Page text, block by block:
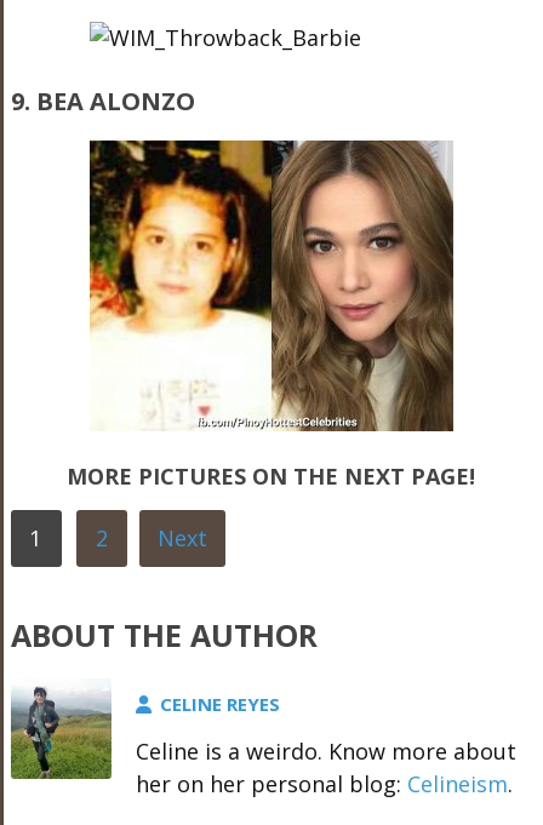
9. BEA ALONZO
MORE PICTURES ON THE NEXT PAGE!
1 2 Next
ABOUT THE AUTHOR
CELINE REYES
Celine is a weirdo. Know more about
her on her personal blog: Celineism.